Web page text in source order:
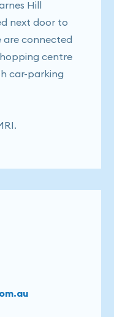
Hill
next door to
are connected
centre
car-parking